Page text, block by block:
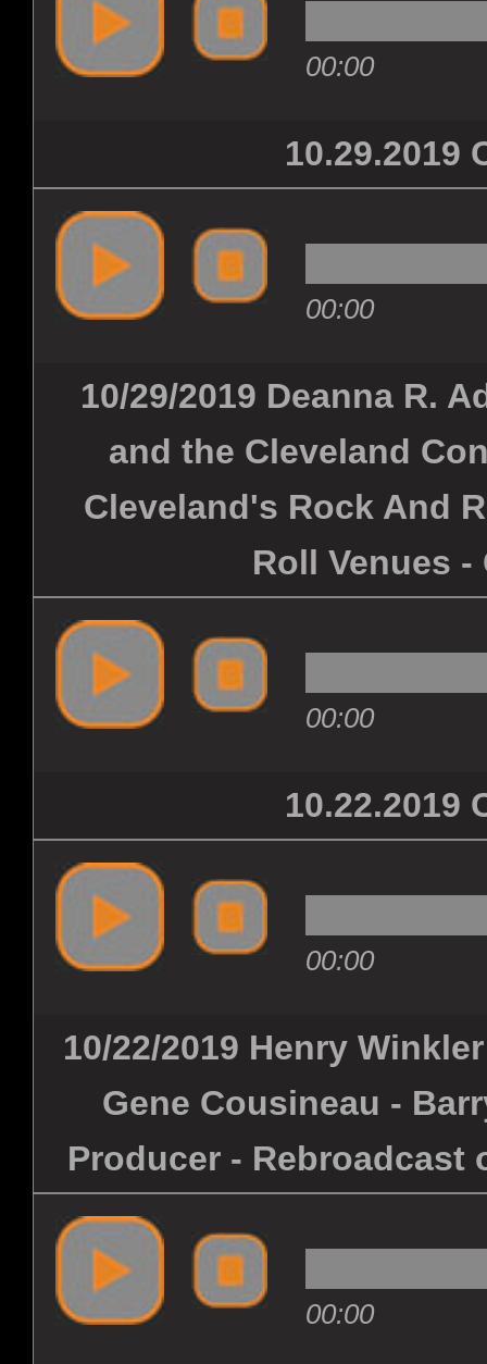
00:00
10.29.2019
00:00
10/29/2019 Deanna R.
and the Cleveland
Cleveland's Rock And
Roll Venues
00:00
10.22.2019
00:00
10/22/2019 Henry
Gene Cousineau -
Producer - Rebroadcast
00:00